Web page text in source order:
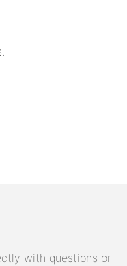
with questions or